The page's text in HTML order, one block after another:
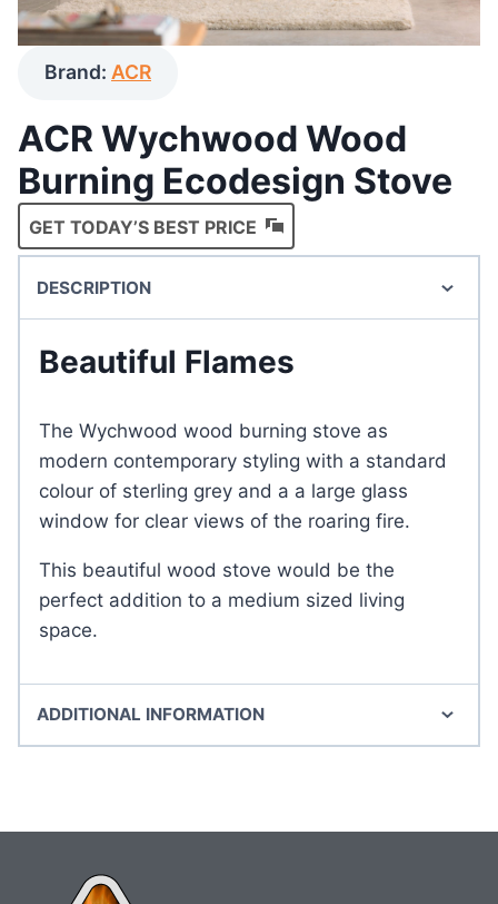
Brand: ACR
ACR Wychwood Wood
Burning Ecodesign Stove
GET TODAY’S BEST PRICE
DESCRIPTION
Beautiful Flames
The Wychwood wood burning stove as
modern contemporary styling with a standard
colour of sterling grey and a a large glass
window for clear views of the roaring fire.
This beautiful wood stove would be the
perfect addition to a medium sized living
space.
ADDITIONAL INFORMATION